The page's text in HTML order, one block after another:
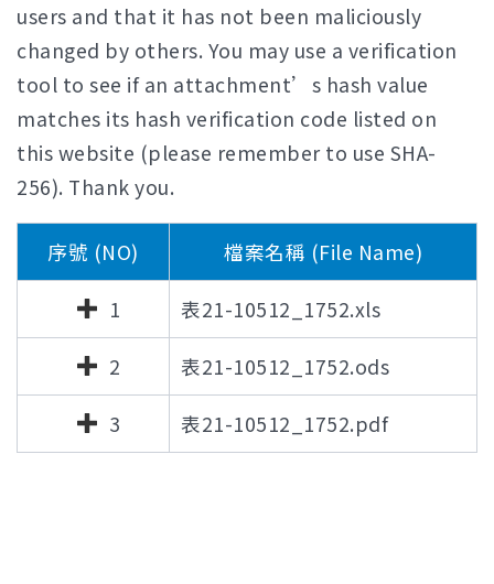
users and that it has not been maliciously
changed by others. You may use a verification
tool to see if an attachment’s hash value
matches its hash verification code listed on
this website (please remember to use SHA-
256). Thank you.
序號 (NO) 檔案名稱 (File Name)
1 表21-10512_1752.xls
2 表21-10512_1752.ods
3 表21-10512_1752.pdf